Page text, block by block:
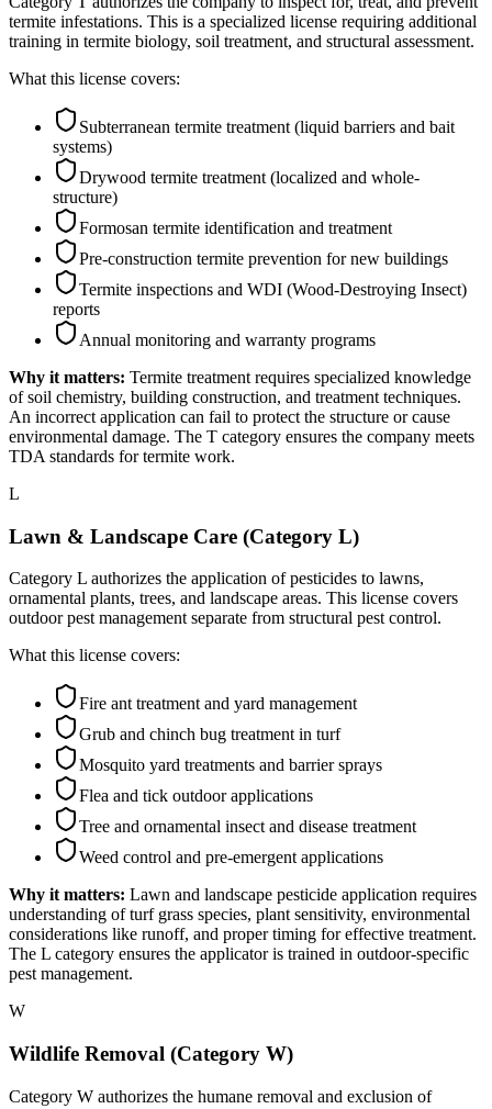
termite infestations. This is a specialized license requiring additional
training in termite biology, soil treatment, and structural assessment.
What this license covers:
Subterranean termite treatment (liquid barriers and bait
systems)
Drywood termite treatment (localized and whole-
structure)
Formosan termite identification and treatment
Pre-construction termite prevention for new buildings
Termite inspections and WDI (Wood-Destroying Insect)
reports
Annual monitoring and warranty programs
Why it matters: Termite treatment requires specialized knowledge
of soil chemistry, building construction, and treatment techniques.
An incorrect application can fail to protect the structure or cause
environmental damage. The T category ensures the company meets
TDA standards for termite work.
L
Lawn & Landscape Care (Category L)
Category L authorizes the application of pesticides to lawns,
ornamental plants, trees, and landscape areas. This license covers
outdoor pest management separate from structural pest control.
What this license covers:
Fire ant treatment and yard management
Grub and chinch bug treatment in turf
Mosquito yard treatments and barrier sprays
Flea and tick outdoor applications
Tree and ornamental insect and disease treatment
Weed control and pre-emergent applications
Why it matters: Lawn and landscape pesticide application requires
understanding of turf grass species, plant sensitivity, environmental
considerations like runoff, and proper timing for effective treatment.
The L category ensures the applicator is trained in outdoor-specific
pest management.
W
Wildlife Removal (Category W)
Category W authorizes the humane removal and exclusion of